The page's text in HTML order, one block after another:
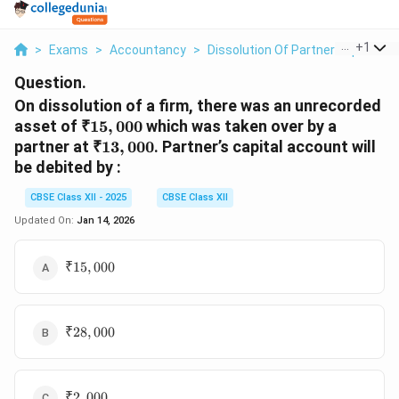
> Exams > Accountancy > Dissolution Of Partnership Firms
+1
Question.
On dissolution of a firm, there was an unrecorded
asset of ₹15,000
₹15,000which was taken over by a
partner at ₹13,000
₹13,000. Partner’s capital account will
be debited by :
CBSE Class XII - 2025
CBSE Class XII
Updated On: Jan 14, 2026
₹15,000
₹15,000
₹28,000
₹28,000
₹2,000